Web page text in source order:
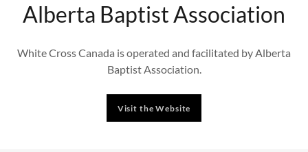
Alberta Baptist Association
White Cross Canada is operated and facilitated by Alberta
Baptist Association.
Visit the Website